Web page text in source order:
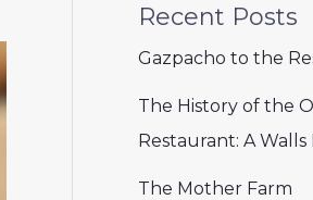
Recent Posts
Gazpacho to the
The History of the
Restaurant: A
The Mother Farm